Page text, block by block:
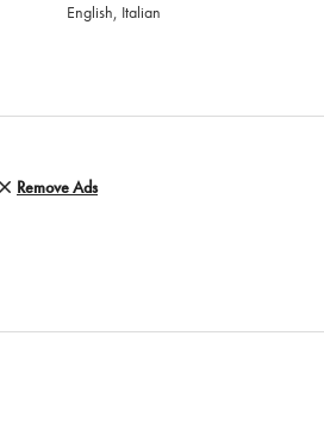
English, Italian
Remove Ads